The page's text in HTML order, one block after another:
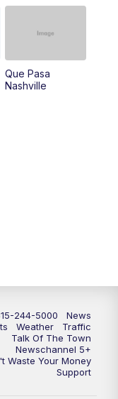
Morning at 9 a.m.
This Morning at 9
Talk of the Town
5 at 6:30 p.m.
5 at 6 p.m.
Que Pasa
Nashville
244-5000
News
Weather
Traffic
Talk Of The Town
Newschannel 5+
Waste Your Money
Support